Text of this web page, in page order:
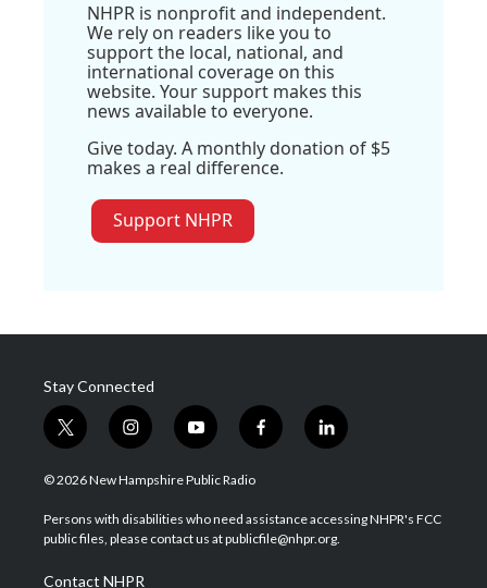
NHPR is nonprofit and independent.
We rely on readers like you to
support the local, national, and
international coverage on this
website. Your support makes this
news available to everyone.
Give today. A monthly donation of $5
makes a real difference.
Support NHPR
Stay Connected
t
w
i
t
e
i
n
s
a
g
a
y
o
u
u
b
f
a
b
o
l
i
e
d
© 2026 New Hampshire Public Radio
Persons with disabilities who need assistance accessing NHPR's FCC
public files, please contact us at publicfile@nhpr.org.
Contact NHPR